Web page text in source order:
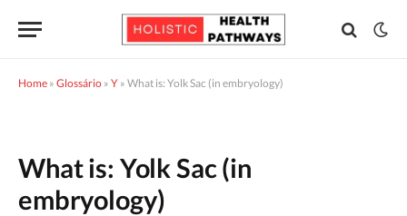
Home » Glossário » Y » What is: Yolk Sac (in embryology)
What is: Yolk Sac (in
embryology)